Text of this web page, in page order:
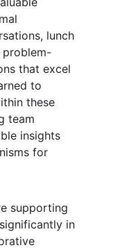
lunch
problem-
that excel
to
these
team
insights
for
supporting
in